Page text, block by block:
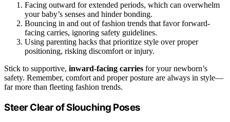
Facing outward for extended periods, which can overwhelm
your baby’s senses and hinder bonding.
Bouncing in and out of fashion trends that favor forward-
facing carries, ignoring safety guidelines.
Using parenting hacks that prioritize style over proper
positioning, risking discomfort or injury.
Stick to supportive, inward-facing carries for your newborn’s
safety. Remember, comfort and proper posture are always in style—
far more than fleeting fashion trends.
Steer Clear of Slouching Poses